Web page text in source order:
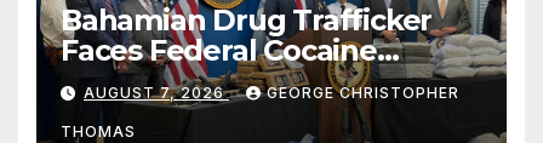
Bahamian Drug Trafficker
Faces Federal Cocaine
Charges Following At-Sea
Rescue from Plane Crash
AUGUST 7, 2026 GEORGE CHRISTOPHER
THOMAS